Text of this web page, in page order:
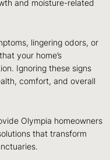
and moisture-related
lingering odors, or
your home’s
Ignoring these signs
comfort, and overall
Olympia homeowners
that transform